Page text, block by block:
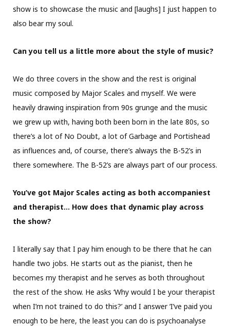
show is to showcase the music and [laughs] I just happen to
also bear my soul.
Can you tell us a little more about the style of music?
We do three covers in the show and the rest is original
music composed by Major Scales and myself. We were
heavily drawing inspiration from 90s grunge and the music
we grew up with, having both been born in the late 80s, so
there’s a lot of No Doubt, a lot of Garbage and Portishead
as influences and, of course, there’s always the B-52’s in
there somewhere. The B-52’s are always part of our process.
You’ve got Major Scales acting as both accompaniest
and therapist… How does that dynamic play across
the show?
I literally say that I pay him enough to be there that he can
handle two jobs. He starts out as the pianist, then he
becomes my therapist and he serves as both throughout
the rest of the show. He asks ‘Why would I be your therapist
when I’m not trained to do this?’ and I answer ‘I’ve paid you
enough to be here, the least you can do is psychoanalyse